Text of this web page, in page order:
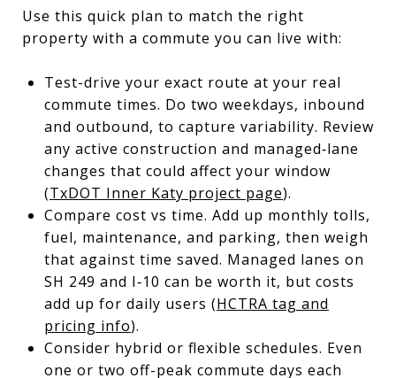
Use this quick plan to match the right
property with a commute you can live with:
Test-drive your exact route at your real
commute times. Do two weekdays, inbound
and outbound, to capture variability. Review
any active construction and managed‑lane
changes that could affect your window
(TxDOT Inner Katy project page).
Compare cost vs time. Add up monthly tolls,
fuel, maintenance, and parking, then weigh
that against time saved. Managed lanes on
SH 249 and I‑10 can be worth it, but costs
add up for daily users (HCTRA tag and
pricing info).
Consider hybrid or flexible schedules. Even
one or two off-peak commute days each